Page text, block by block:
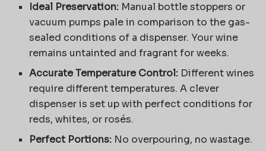
Ideal Preservation: Manual bottle stoppers or
vacuum pumps pale in comparison to the gas-
sealed conditions of a dispenser. Your wine
remains untainted and fragrant for weeks.
Accurate Temperature Control: Different wines
require different temperatures. A clever
dispenser is set up with perfect conditions for
reds, whites, or rosés.
Perfect Portions: No overpouring, no wastage.